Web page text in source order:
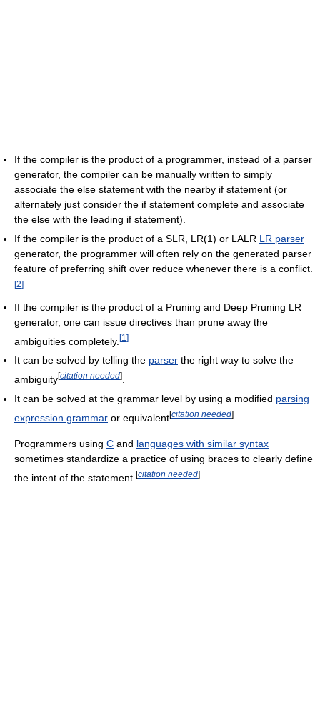
If the compiler is the product of a programmer, instead of a parser
generator, the compiler can be manually written to simply
associate the else statement with the nearby if statement (or
alternately just consider the if statement complete and associate
the else with the leading if statement).
If the compiler is the product of a SLR, LR(1) or LALR LR parser
generator, the programmer will often rely on the generated parser
feature of preferring shift over reduce whenever there is a conflict.
[2]
If the compiler is the product of a Pruning and Deep Pruning LR
generator, one can issue directives than prune away the
ambiguities completely. [1 ]
It can be solved by telling the parser the right way to solve the
ambiguity[citation needed]
It can be solved at the grammar level by using a modified parsing
expression grammar or equivalent[citation needed]
Programmers using C and languages with similar syntax
sometimes standardize a practice of using braces to clearly define
the intent of the statement. [citation needed]